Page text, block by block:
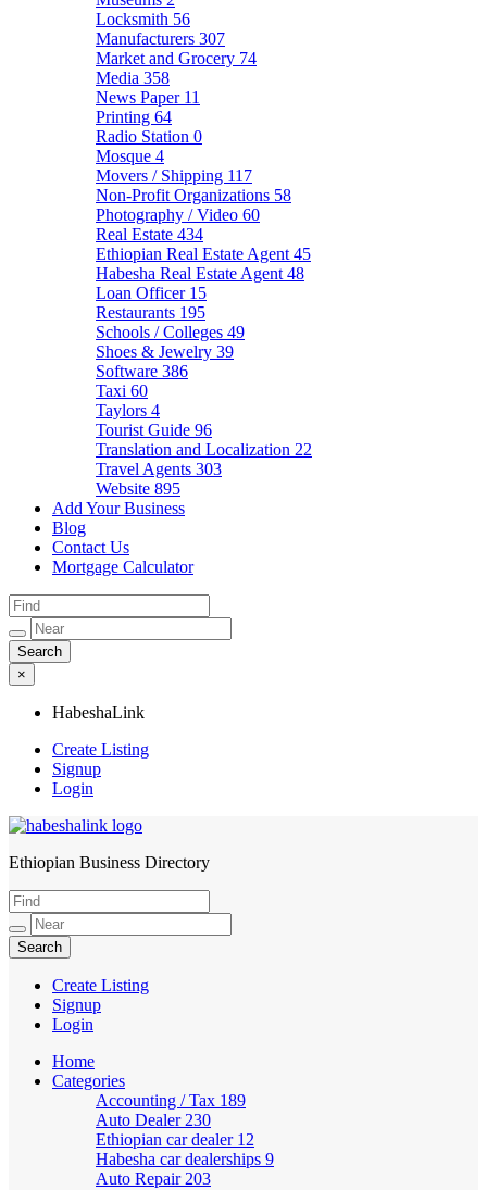
Locksmith 56
Manufacturers 307
Market and Grocery 74
Media 358
News Paper 11
Printing 64
Radio Station 0
Mosque 4
Movers / Shipping 117
Non-Profit Organizations 58
Photography / Video 60
Real Estate 434
Ethiopian Real Estate Agent 45
Habesha Real Estate Agent 48
Loan Officer 15
Restaurants 195
Schools / Colleges 49
Shoes & Jewelry 39
Software 386
Taxi 60
Taylors 4
Tourist Guide 96
Translation and Localization 22
Travel Agents 303
Website 895
Add Your Business
Blog
Contact Us
Mortgage Calculator
×
HabeshaLink
Create Listing
Signup
Login
HabeshaLink
Ethiopian Business Directory
Create Listing
Signup
Login
Home
Categories
Accounting / Tax 189
Auto Dealer 230
Ethiopian car dealer 12
Habesha car dealerships 9
Auto Repair 203